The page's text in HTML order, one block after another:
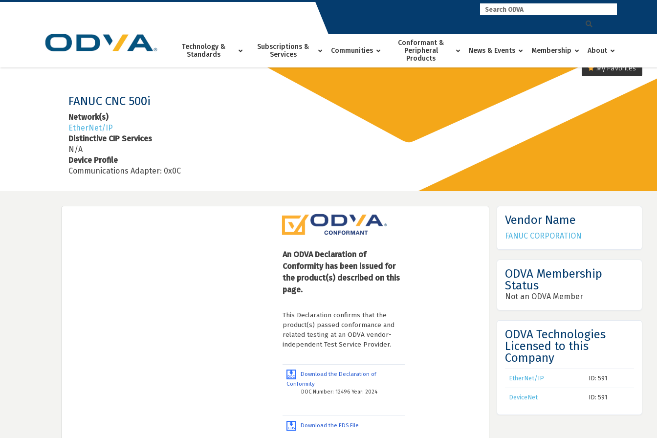
Skip
Technology &
Standards
Subscriptions &
Services
Communities
Conformant &
Peripheral
Products
News & Events Membership About
My Favorites
FANUC CNC 500i
Network(s)
EtherNet/IP
Distinctive CIP Services
N/A
Device Profile
Communications Adapter: 0x0C
An ODVA Declaration of
Conformity has been issued for
the product(s) described on this
page.
This Declaration confirms that the
product(s) passed conformance and
related testing at an ODVA vendor-
independent Test Service Provider.
Download the Declaration of
Conformity
DOC Number: 12496 Year: 2024
Download the EDS File
Vendor Name
FANUC CORPORATION
ODVA Membership
Status
Not an ODVA Member
ODVA Technologies
Licensed to this
Company
EtherNet/IP ID: 591
DeviceNet ID: 591